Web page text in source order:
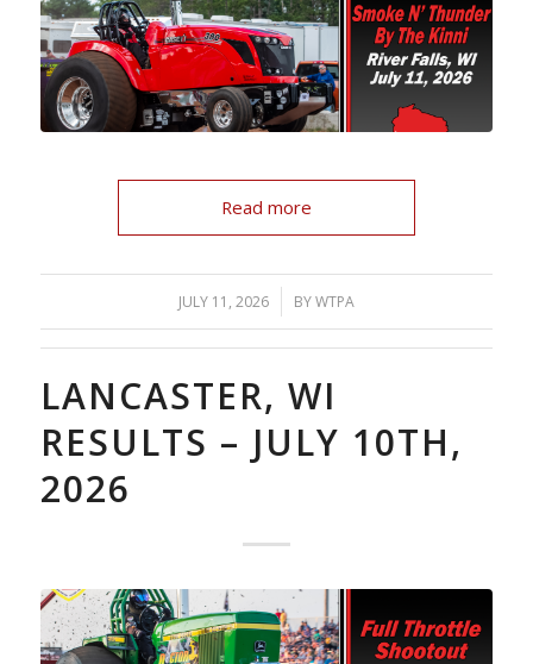
Read more
JULY 11, 2026
/ BYWTPA
LANCASTER, WI
RESULTS – JULY 10TH,
2026